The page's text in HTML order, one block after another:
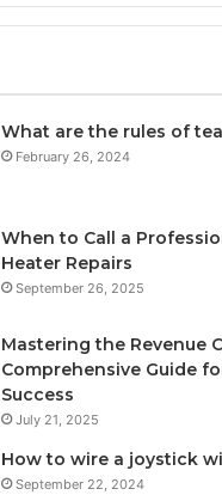
What are the rules of
February 26, 2024
When to Call a
Heater Repairs
September 26, 2025
Mastering the Revenue
Comprehensive Guide
Success
July 21, 2025
How to wire a joystick
September 22, 2024